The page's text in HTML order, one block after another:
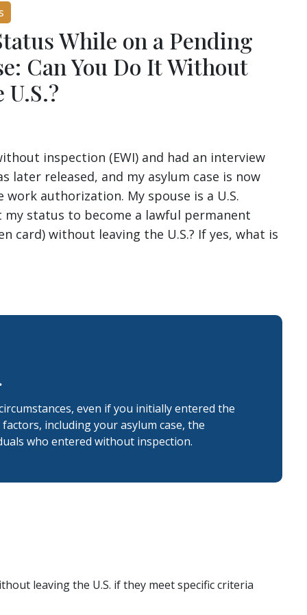
While on a Pending
Can You Do It Without
inspection (EWI) and had an interview
later released, and my asylum case is now
work authorization. My spouse is a U.S.
my status to become a lawful permanent
card) without leaving the U.S.? If yes, what is
even if you initially entered the
including your asylum case, the
who entered without inspection.
leaving the U.S. if they meet specific criteria